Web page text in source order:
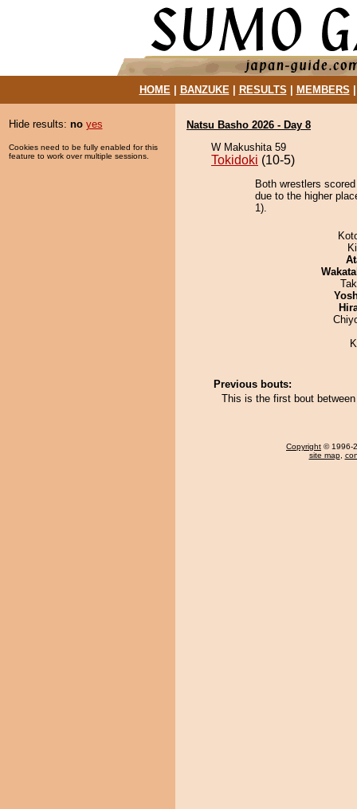
HOME| BANZUKE| RESULTS MEMBERS
Hide results: no yes
Cookies need to be fully enabled for this
feature to work over multiple sessions.
Natsu Basho 2026 - Day 8
W Makushita 59
Tokidoki (10-5)
Both wrestlers
due to the higher
1).
Previous bouts:
This is the first bout
Copyright © 1996-
site map,